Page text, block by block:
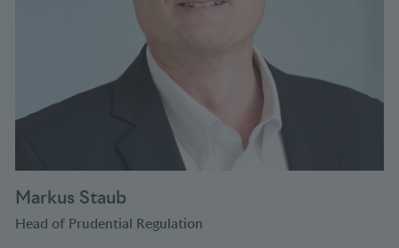
Markus Staub
Head of Prudential Regulation